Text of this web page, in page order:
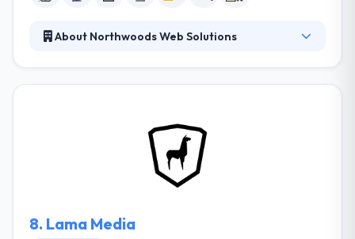
About Northwoods Web Solutions
nationwide. They have made a reputation as a
thought leader in web design through their award-
winning work, their commitment to mastery of the
latest technologies, and their passion for ongoing
business community.
8. Lama Media